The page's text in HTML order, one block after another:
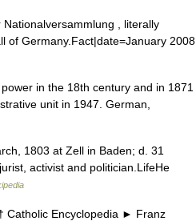
, literally
of Germany.Fact|date=January 2008
in the 18th century and in 1871
unit in 1947. German,
1803 at Zell in Baden; d. 31
activist and politician.LifeHe
Encyclopedia ► Franz